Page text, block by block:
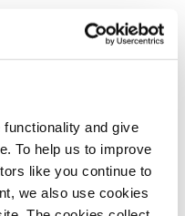
and give
To help us to improve
like you continue to
we also use cookies
important one,” says one
first WAY holiday on the
moment of connection,
me the way
can’t and don’t, not
(although they are all